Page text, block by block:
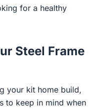
for a healthy
Steel Frame
your kit home build,
to keep in mind when